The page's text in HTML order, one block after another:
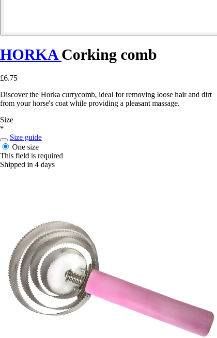
HORKACorking comb
£6.75
Discover the Horka currycomb, ideal for removing loose hair and dirt
from your horse's coat while providing a pleasant massage.
Size
*
Size guide
One size
This field is required
Shipped in 4 days